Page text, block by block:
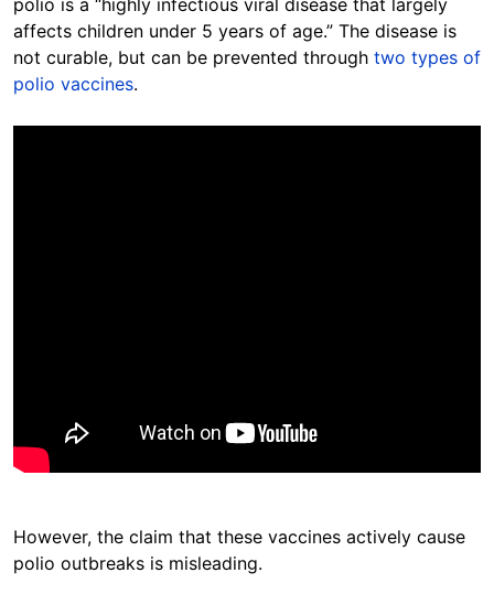
affects children under 5 years of age.” The disease is
not curable, but can be prevented through two types of
polio vaccines.
However, the claim that these vaccines actively cause
polio outbreaks is misleading.